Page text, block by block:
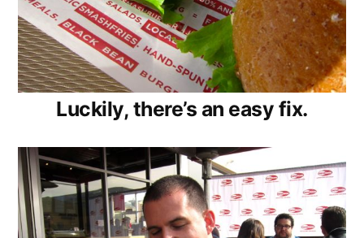
Luckily, there’s an easy fix.